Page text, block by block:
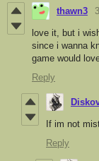
thawn3
love it, but i
since i wanna
game would
Reply
If im not
Reply